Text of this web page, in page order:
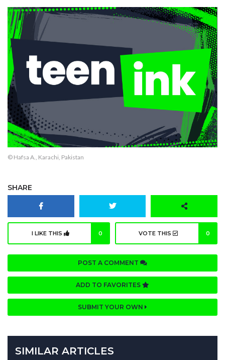
© Hafsa A., Karachi, Pakistan
SHARE
I LIKE THIS 0 VOTE THIS 0
POST A COMMENT
ADD TO FAVORITES
SUBMIT YOUR OWN
SIMILAR ARTICLES